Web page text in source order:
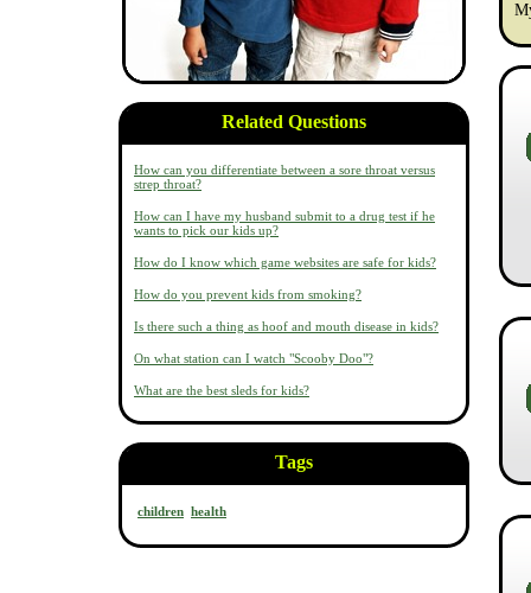
Related Questions
How can you differentiate between a sore throat versus
strep throat?
How can I have my husband submit to a drug test if he
wants to pick our kids up?
How do I know which game websites are safe for kids?
How do you prevent kids from smoking?
Is there such a thing as hoof and mouth disease in kids?
On what station can I watch "Scooby Doo"?
What are the best sleds for kids?
Tags
children health